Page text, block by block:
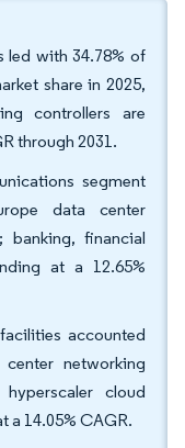
led with 34.78% of
share in 2025,
controllers are
through 2031.
segment
data center
banking, financial
at a 12.65%
accounted
networking
cloud
a 14.05% CAGR.